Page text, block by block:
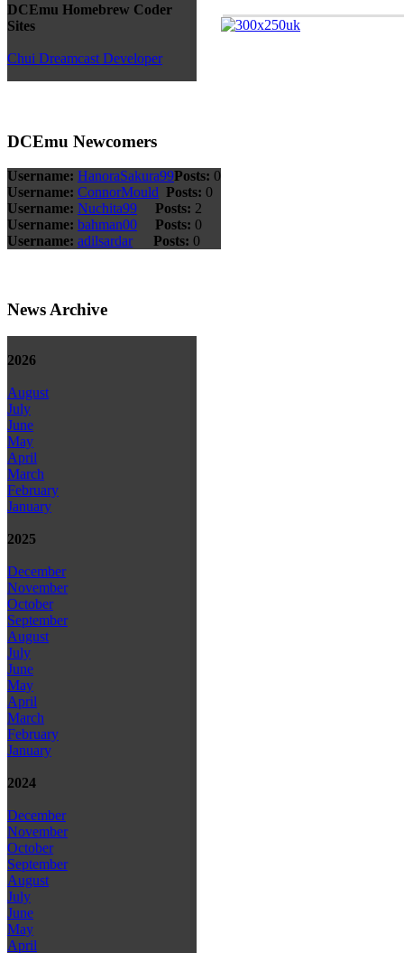
DCEmu Homebrew Coder
Sites
Chui Dreamcast Developer
DCEmu Newcomers
Username: HanoraSakura99Posts: 0
Username: ConnorMould Posts: 0
Username: Nuchita99 Posts: 2
Username: bahman00 Posts: 0
Username: adilsardar Posts: 0
News Archive
2026
August
July
June
May
April
March
February
January
2025
December
November
October
September
August
July
June
May
April
March
February
January
2024
December
November
October
September
August
July
June
May
April